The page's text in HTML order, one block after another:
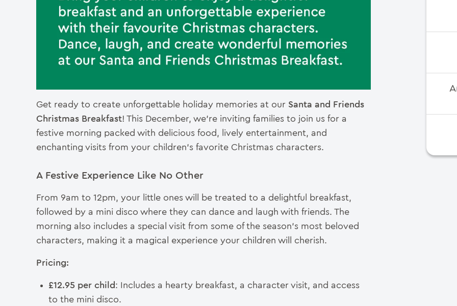
Get ready to create unforgettable holiday memories at our Santa and Friends
Christmas Breakfast! This December, we’re inviting families to join us for a
festive morning packed with delicious food, lively entertainment, and
enchanting visits from your children’s favorite Christmas characters.
A Festive Experience Like No Other
From 9am to 12pm, your little ones will be treated to a delightful breakfast,
followed by a mini disco where they can dance and laugh with friends. The
morning also includes a special visit from some of the season’s most beloved
characters, making it a magical experience your children will cherish.
Pricing:
£12.95 per child : Includes a hearty breakfast, a character visit, and access
to the mini disco.